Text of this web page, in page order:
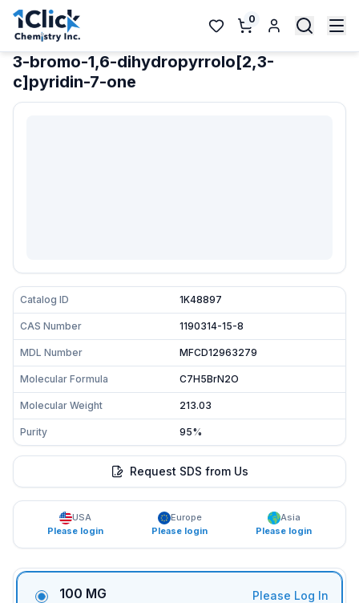
0
3-bromo-1,6-dihydropyrrolo[2,3-
c]pyridin-7-one
Catalog ID 1K48897
CAS Number 1190314-15-8
MDL Number MFCD12963279
Molecular Formula C7H5BrN2O
Molecular Weight 213.03
Purity 95%
Request SDS from Us
USA
Please login
Europe
Please login
Asia
Please login
100 MG Please Log In